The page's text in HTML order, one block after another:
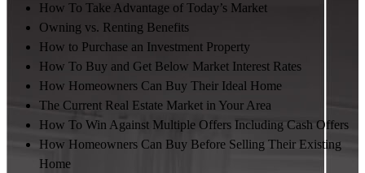
How To Take Advantage of Today’s Market
Owning vs. Renting Benefits
How to Purchase an Investment Property
How To Buy and Get Below Market Interest Rates
How Homeowners Can Buy Their Ideal Home
The Current Real Estate Market in Your Area
How To Win Against Multiple Offers Including Cash Offers
How Homeowners Can Buy Before Selling Their Existing
Home